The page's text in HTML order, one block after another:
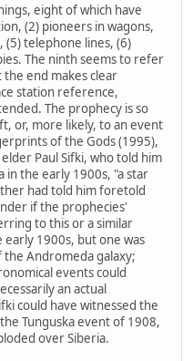
eight of which have
(2) pioneers in wagons,
(5) telephone lines, (6)
The ninth seems to refer
the end makes clear
station reference,
The prophecy is so
or, more likely, to an event
of the Gods (1995),
Paul Sifki, who told him
the early 1900s, "a star
had told him foretold
if the prophecies'
to this or a similar
1900s, but one was
Andromeda galaxy;
events could
an actual
could have witnessed the
Tunguska event of 1908,
over Siberia.